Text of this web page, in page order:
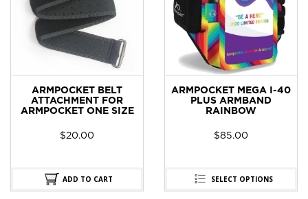
ARMPOCKET BELT
ATTACHMENT FOR
ARMPOCKET ONE SIZE
$20.00
ADD TO CART
ARMPOCKET MEGA I-40
PLUS ARMBAND
RAINBOW
$85.00
SELECT OPTIONS